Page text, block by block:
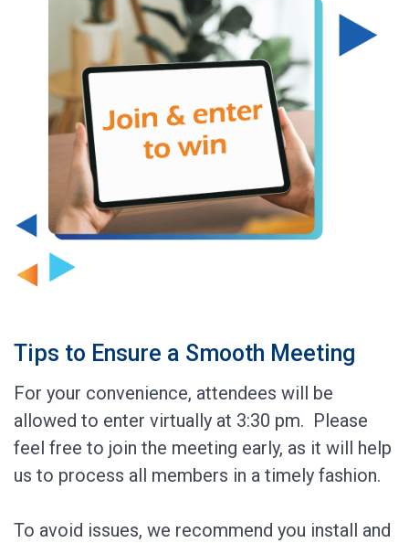
Tips to Ensure a Smooth Meeting
For your convenience, attendees will be
allowed to enter virtually at 3:30 pm. Please
feel free to join the meeting early, as it will help
us to process all members in a timely fashion.
To avoid issues, we recommend you install and